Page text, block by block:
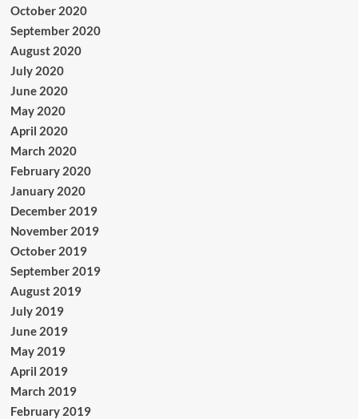
October 2020
September 2020
August 2020
July 2020
June 2020
May 2020
April 2020
March 2020
February 2020
January 2020
December 2019
November 2019
October 2019
September 2019
August 2019
July 2019
June 2019
May 2019
April 2019
March 2019
February 2019